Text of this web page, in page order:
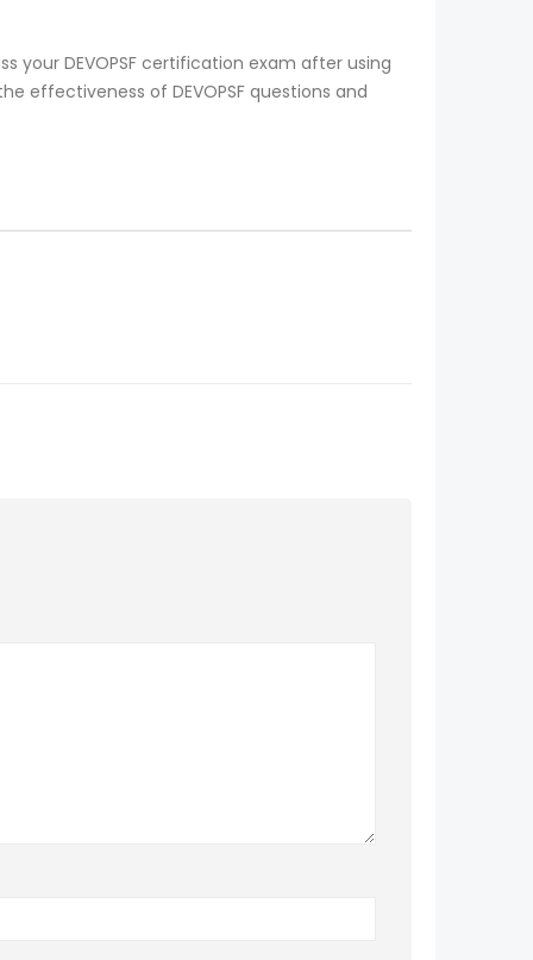
your DEVOPSF certification exam after using
effectiveness of DEVOPSF questions and